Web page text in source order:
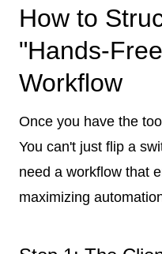
How to
"Hands-
Workflow
Once you have the
You can't just flip a
need a workflow that
maximizing